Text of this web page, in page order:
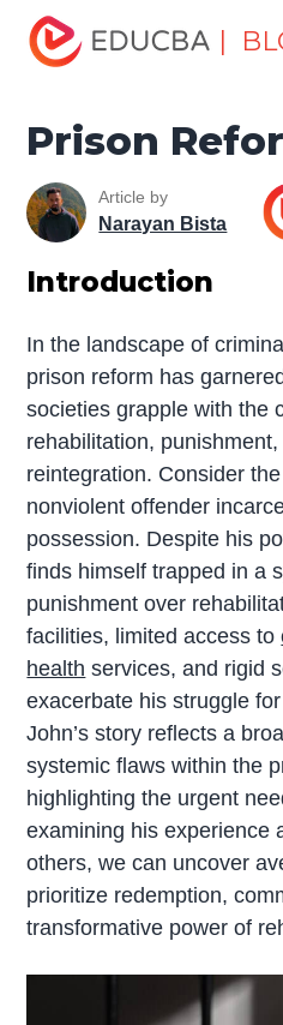
|
Home
Prison
Article by
Narayan Bista
Introduction
In the landscape of
prison reform has
societies grapple with the
rehabilitation,
reintegration. Consider
nonviolent offender
possession. Despite his
finds himself trapped in a
punishment over
facilities, limited access to
health services, and rigid
exacerbate his struggle
John’s story reflects a
systemic flaws within the
highlighting the urgent
examining his experience
others, we can uncover
prioritize redemption,
transformative power of